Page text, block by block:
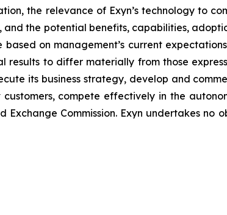
the relevance of Exyn’s technology to
the potential benefits, capabilities,
on management’s current
to differ materially from those
its business strategy, develop and
compete effectively in the
Exchange Commission. Exyn undertakes